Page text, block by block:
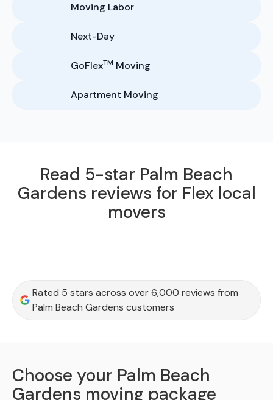
Moving Labor
Next-Day
GoFlexTM Moving
Apartment Moving
Read 5-star Palm Beach
Gardens reviews for Flex local
movers
Rated 5 stars across over 6,000 reviews from
Palm Beach Gardens customers
Choose your Palm Beach
Gardens moving package